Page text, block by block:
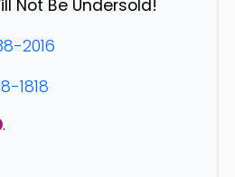
Not Be Undersold!
2016
1818
.